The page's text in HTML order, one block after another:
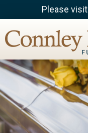
Please visit